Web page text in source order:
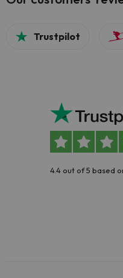
Trustpilot
4.4 out of 5 based